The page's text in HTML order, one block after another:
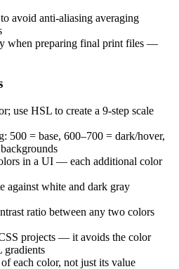
avoid anti-aliasing averaging
when preparing final print files —
use HSL to create a 9-step scale
500 = base, 600–700 = dark/hover,
in a UI — each additional color
against white and dark gray
ratio between any two colors
projects — it avoids the color
each color, not just its value